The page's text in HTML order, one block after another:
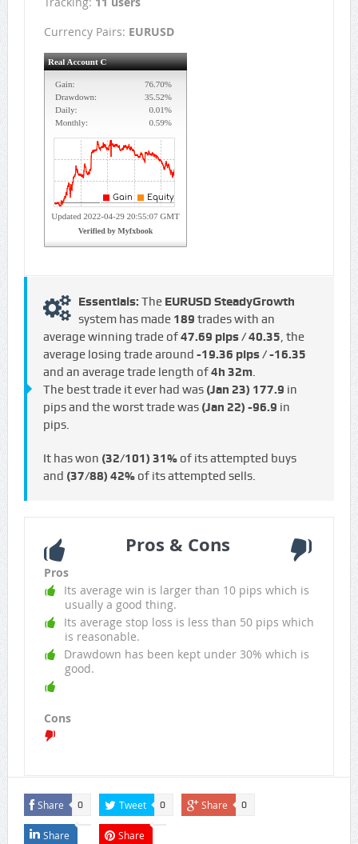
Currency Pairs: EURUSD
Essentials: The EURUSD SteadyGrowth
system has made 189 trades with an
average winning trade of47.69 pips / €40.35, the
average losing trade around -19.36 pips / -€16.35
and an average trade length of4h 32m.
The best trade it ever had was (Jan 23) 177.9 in
pips and the worst trade was (Jan 22) -96.9 in
pips.
It has won (32/101) 31%of its attempted buys
and (37/88) 42%of its attempted sells.
Pros & Cons
Pros
Its average win is larger than 10 pips which is
usually a good thing.
Its average stop loss is less than 50 pips which
is reasonable.
Drawdown has been kept under 30% which is
good.
Cons
Share 0 Tweet 0 Share 0
Share Share